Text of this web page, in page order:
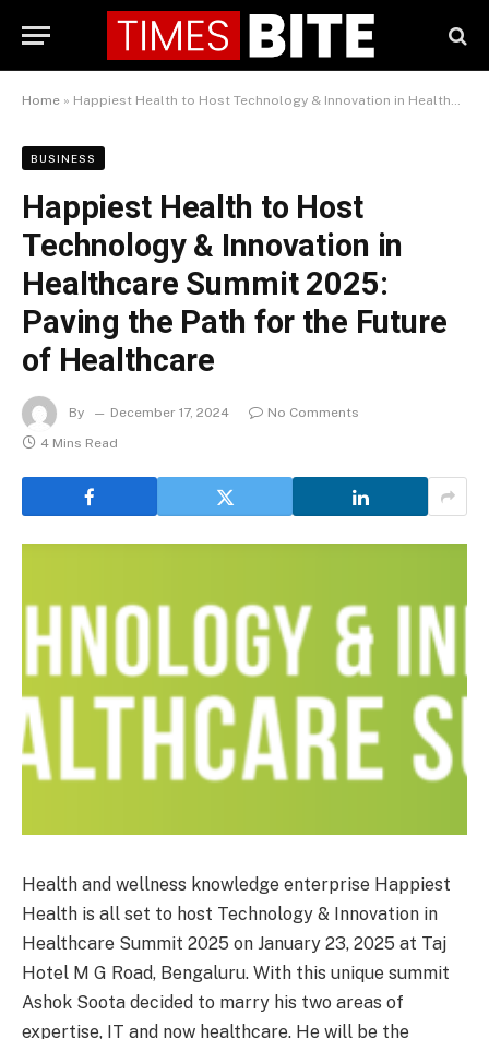
Home » Happiest Health to Host Technology & Innovation in Healthcare Summit 2025: Paving the Path for the Future of Healthcare
BUSINESS
Happiest Health to Host
Technology & Innovation in
Healthcare Summit 2025:
Paving the Path for the Future
of Healthcare
By December 17, 2024
No Comments
4 Mins Read
Health and wellness knowledge enterprise Happiest
Health is all set to host Technology & Innovation in
Healthcare Summit 2025 on January 23, 2025 at Taj
Hotel M G Road, Bengaluru. With this unique summit
Ashok Soota decided to marry his two areas of
expertise, IT and now healthcare. He will be the